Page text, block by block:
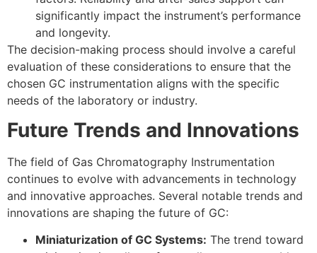
significantly impact the instrument’s performance
and longevity.
The decision-making process should involve a careful
evaluation of these considerations to ensure that the
chosen GC instrumentation aligns with the specific
needs of the laboratory or industry.
Future Trends and Innovations
The field of Gas Chromatography Instrumentation
continues to evolve with advancements in technology
and innovative approaches. Several notable trends and
innovations are shaping the future of GC:
Miniaturization of GC Systems: The trend toward